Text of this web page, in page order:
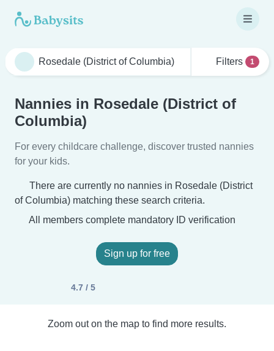
Filters 1
Nannies in Rosedale (District of
Columbia)
For every childcare challenge, discover trusted nannies
for your kids.
There are currently no nannies in Rosedale (District
of Columbia) matching these search criteria.
All members complete mandatory ID verification
Sign up for free
4.7 / 5
Zoom out on the map to find more results.